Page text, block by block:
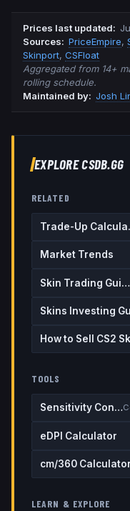
Prices last updated:
Sources: PriceEmpire,
Skinport, CSFloat
Aggregated from 14+
rolling schedule.
Maintained by: Josh
EXPLORE CSDB.GG
RELATED
Market Trends
Skin Trading Guide
Skins Investing
TOOLS
Sensitivity Converter
eDPI Calculator
cm/360 Calculator
LEARN & EXPLORE